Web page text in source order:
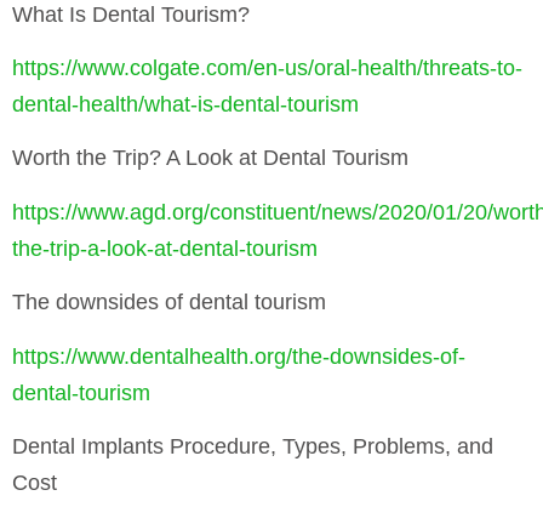
What Is Dental Tourism?
https://www.colgate.com/en-us/oral-health/threats-to-
dental-health/what-is-dental-tourism
Worth the Trip? A Look at Dental Tourism
https://www.agd.org/constituent/news/2020/01/20/
the-trip-a-look-at-dental-tourism
The downsides of dental tourism
https://www.dentalhealth.org/the-downsides-of-
dental-tourism
Dental Implants Procedure, Types, Problems, and
Cost